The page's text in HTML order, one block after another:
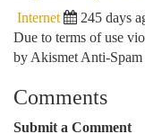
Internet 245 days
Due to terms of use
by Akismet Anti-Spam
Comments
Submit a Comment